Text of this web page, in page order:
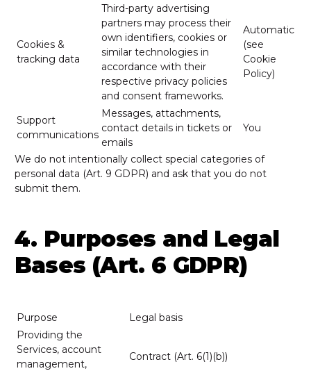
Cookies &
tracking data
Third-party advertising
partners may process their
own identifiers, cookies or
similar technologies in
accordance with their
respective privacy policies
and consent frameworks.
Automatic
(see
Cookie
Policy)
Support
communications
Messages, attachments,
contact details in tickets or
emails
You
We do not intentionally collect special categories of
personal data (Art. 9 GDPR) and ask that you do not
submit them.
4. Purposes and Legal
Bases (Art. 6 GDPR)
Purpose
Legal basis
Providing the
Services, account
management,
Contract (Art. 6(1)(b))